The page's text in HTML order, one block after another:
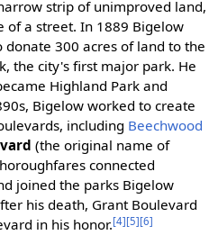
strip of unimproved land,
of a street. In 1889 Bigelow
donate 300 acres of land to the
the city's first major park. He
Highland Park and
Bigelow worked to create
including Beechwood
(the original name of
connected
joined the parks Bigelow
his death, Grant Boulevard
in his honor.[4][5][6]